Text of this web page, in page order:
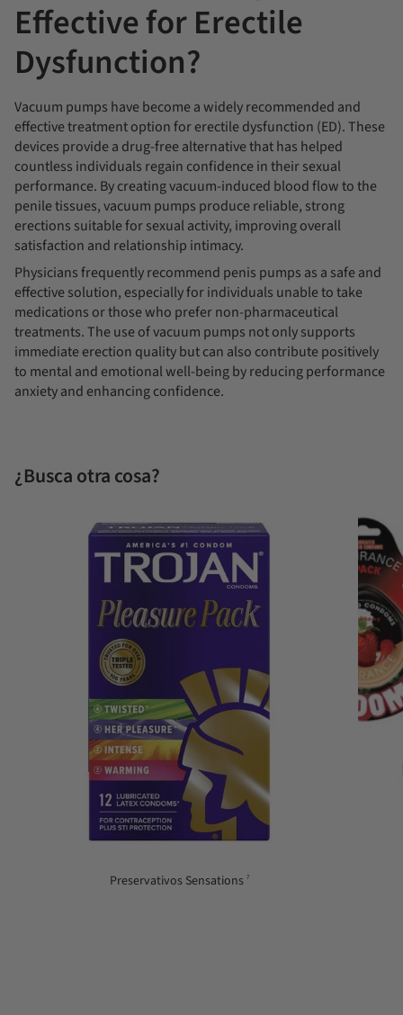
Effective for Erectile
Dysfunction?
Vacuum pumps have become a widely recommended and
effective treatment option for erectile dysfunction (ED). These
devices provide a drug-free alternative that has helped
countless individuals regain confidence in their sexual
performance. By creating vacuum-induced blood flow to the
penile tissues, vacuum pumps produce reliable, strong
erections suitable for sexual activity, improving overall
satisfaction and relationship intimacy.
Physicians frequently recommend penis pumps as a safe and
effective solution, especially for individuals unable to take
medications or those who prefer non-pharmaceutical
treatments. The use of vacuum pumps not only supports
immediate erection quality but can also contribute positively
to mental and emotional well-being by reducing performance
anxiety and enhancing confidence.
¿Busca otra cosa?
Preservativos Sensations 7